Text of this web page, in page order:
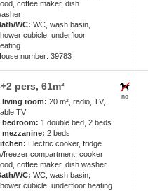
coffee maker, dish
WC: WC, wash basin,
cubicle, underfloor
number: 39783
no
pers, 61m²
living room: 20 m², radio, TV,
TV
bedroom: 1 double bed, 2 beds
mezzanine: 2 beds
Electric cooker, fridge
freezer compartment, cooker
coffee maker, dish washer
WC: WC, wash basin,
cubicle, underfloor heating